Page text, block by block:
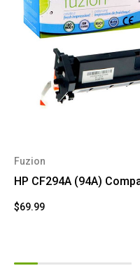
Fuzion
HP CF294A (94A)
$69.99